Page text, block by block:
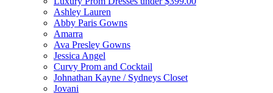
Ashley Lauren
Abby Paris Gowns
Amarra
Ava Presley Gowns
Jessica Angel
Curvy Prom and Cocktail
Johnathan Kayne / Sydneys Closet
Jovani